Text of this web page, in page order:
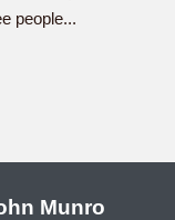
people...
Munro